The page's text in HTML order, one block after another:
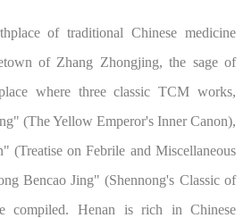
of traditional Chinese medicine
of Zhang Zhongjing, the sage of
where three classic TCM works,
(The Yellow Emperor's Inner Canon),
(Treatise on Febrile and Miscellaneous
Bencao Jing" (Shennong's Classic of
compiled. Henan is rich in Chinese